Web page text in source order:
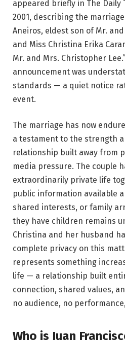
appeared briefly in The Daily
2001, describing the marriage
Aneiros, eldest son of Mr.
and Miss Christina Erika
Mr. and Mrs. Christopher
announcement was
standards — a quiet notice
event.
The marriage has now
a testament to the strength
relationship built away from
media pressure. The couple
extraordinarily private life
public information available
shared interests, or family
they have children remains
Christina and her husband
complete privacy on this
represents something
life — a relationship built
connection, shared values,
no audience, no
Who is Juan